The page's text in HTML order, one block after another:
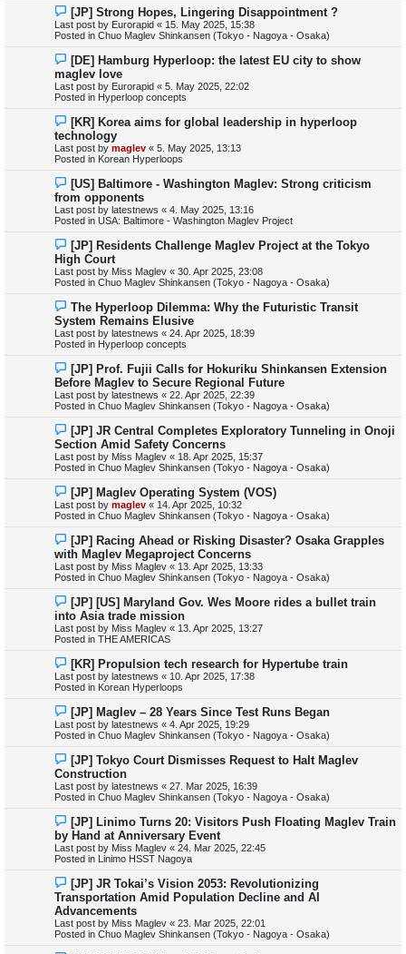
s
t
N
e
w
p
s
t
[JP] Strong Hopes, Lingering Disappointment ?
Last post by Eurorapid « 15. May 2025, 15:38
Posted in Chuo Maglev Shinkansen (Tokyo - Nagoya - Osaka)
N
e
w
p
o
[DE] Hamburg Hyperloop: the latest EU city to show
maglev love
Last post by Eurorapid « 5. May 2025, 22:02
Posted in Hyperloop concepts
N
e
w
p
o
[KR] Korea aims for global leadership in hyperloop
technology
Last post by maglev « 5. May 2025, 13:13
Posted in Korean Hyperloops
N
e
w
p
o
[US] Baltimore - Washington Maglev: Strong criticism
from opponents
Last post by latestnews « 4. May 2025, 13:16
Posted in USA: Baltimore - Washington Maglev Project
N
e
w
p
o
[JP] Residents Challenge Maglev Project at the Tokyo
High Court
Last post by Miss Maglev « 30. Apr 2025, 23:08
Posted in Chuo Maglev Shinkansen (Tokyo - Nagoya - Osaka)
N
w
p
o
The Hyperloop Dilemma: Why the Futuristic Transit
System Remains Elusive
Last post by latestnews « 24. Apr 2025, 18:39
Posted in Hyperloop concepts
N
e
w
p
o
[JP] Prof. Fujii Calls for Hokuriku Shinkansen Extension
Before Maglev to Secure Regional Future
Last post by latestnews « 22. Apr 2025, 22:39
Posted in Chuo Maglev Shinkansen (Tokyo - Nagoya - Osaka)
N
e
w
p
o
[JP] JR Central Completes Exploratory Tunneling in Onoji
Section Amid Safety Concerns
Last post by Miss Maglev « 18. Apr 2025, 15:37
Posted in Chuo Maglev Shinkansen (Tokyo - Nagoya - Osaka)
N
e
w
p
s
t
[JP] Maglev Operating System (VOS)
Last post by maglev « 14. Apr 2025, 10:32
Posted in Chuo Maglev Shinkansen (Tokyo - Nagoya - Osaka)
N
e
w
p
o
[JP] Racing Ahead or Risking Disaster? Osaka Grapples
with Maglev Megaproject Concerns
Last post by Miss Maglev « 13. Apr 2025, 13:33
Posted in Chuo Maglev Shinkansen (Tokyo - Nagoya - Osaka)
N
e
w
p
o
[JP] [US] Maryland Gov. Wes Moore rides a bullet train
into Asia trade mission
Last post by Miss Maglev « 13. Apr 2025, 13:27
Posted in THE AMERICAS
N
e
w
p
s
t
[KR] Propulsion tech research for Hypertube train
Last post by latestnews « 10. Apr 2025, 17:38
Posted in Korean Hyperloops
N
e
w
p
s
t
[JP] Maglev – 28 Years Since Test Runs Began
Last post by latestnews « 4. Apr 2025, 19:29
Posted in Chuo Maglev Shinkansen (Tokyo - Nagoya - Osaka)
N
e
w
p
o
[JP] Tokyo Court Dismisses Request to Halt Maglev
Construction
Last post by latestnews « 27. Mar 2025, 16:39
Posted in Chuo Maglev Shinkansen (Tokyo - Nagoya - Osaka)
N
e
w
p
o
[JP] Linimo Turns 20: Visitors Push Floating Maglev Train
by Hand at Anniversary Event
Last post by Miss Maglev « 24. Mar 2025, 22:45
Posted in Linimo HSST Nagoya
N
e
w
p
o
s
[JP] JR Tokai’s Vision 2053: Revolutionizing
Transportation Amid Population Decline and AI
Advancements
Last post by Miss Maglev « 23. Mar 2025, 22:01
Posted in Chuo Maglev Shinkansen (Tokyo - Nagoya - Osaka)